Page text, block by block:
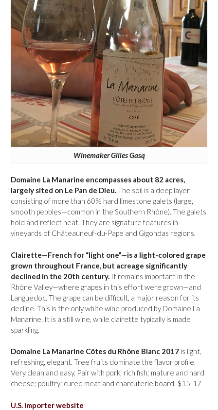
Winemaker Gilles Gasq
Domaine La Manarine encompasses about 82 acres,
largely sited on Le Pan de Dieu.The soil is a deep layer
consisting of more than 60% hard limestone galets (large,
smooth pebbles—common in the Southern Rhône). The galets
hold and reflect heat. They are signature features in
vineyards of Châteauneuf-du-Pape and Gigondas regions.
Clairette—French for “light one”—is a light-colored grape
grown throughout France, but acreage significantly
declined in the 20th century. It remains important in the
Rhône Valley—where grapes in this effort were grown—and
Languedoc. The grape can be difficult, a major reason for its
decline. This is the only white wine produced by Domaine La
Manarine. It is a still wine, while clairette typically is made
sparkling.
Domaine La Manarine Côtes du Rhône Blanc 2017 is light,
refreshing, elegant. Tree fruits dominate the flavor profile.
Very clean and easy. Pair with pork; rich fish; mature and hard
cheese; poultry; cured meat and charcuterie board. $15-17
U.S. importer website